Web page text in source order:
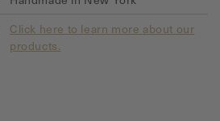
Click here to learn more about our
products.